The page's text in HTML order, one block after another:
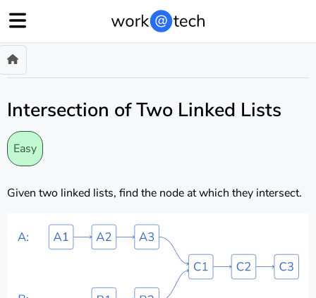
Intersection of Two Linked Lists
Easy
Given two linked lists, find the node at which they intersect.